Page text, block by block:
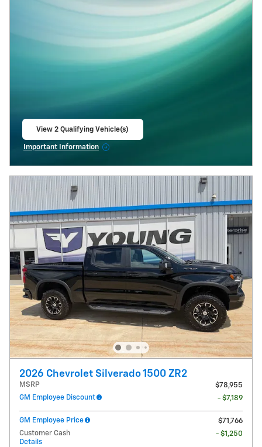
View 2 Qualifying Vehicle(s)
Important Information
2026 Chevrolet Silverado 1500 ZR2
MSRP
$78,955
GM Employee Discount
- $7,189
GM Employee Price
$71,766
Customer Cash
Details
- $1,250